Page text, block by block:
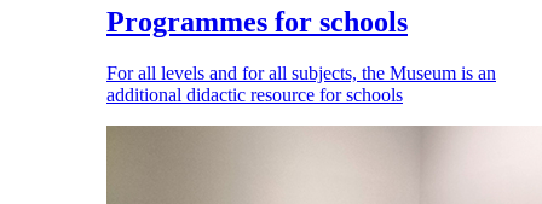
Programmes for schools
For all levels and for all subjects, the Museum is an
additional didactic resource for schools